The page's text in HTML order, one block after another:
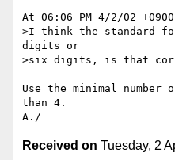
At 06:06 PM 4/2/02
>I think the standard
digits or
>six digits, is that
Use the minimal
than 4.
Received on Tuesday, 2